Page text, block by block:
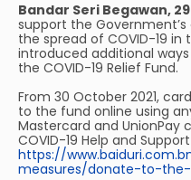
Bandar Seri Begawan,
support the
the spread of COVID-19 in
introduced additional
the COVID-19 Relief Fund.
From 30 October 2021,
to the fund online using
Mastercard and UnionPay
COVID-19 Help and
https://
measures/donate-to-